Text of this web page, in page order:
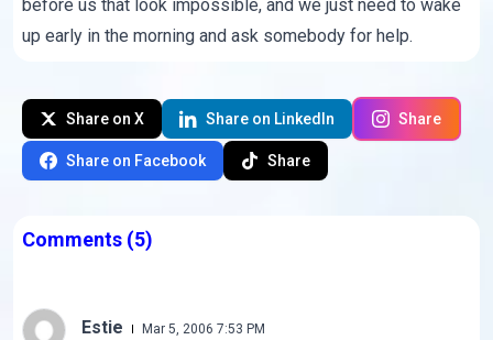
before us that look impossible, and we just need to wake
up early in the morning and ask somebody for help.
Share on X Share on LinkedIn Share
Share on Facebook Share
Comments (5)
Estie Mar 5, 2006 7:53 PM